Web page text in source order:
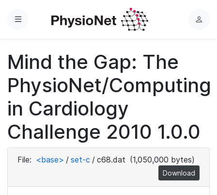
Menu
L
Mind the Gap: The
PhysioNet/Computing
in Cardiology
Challenge 2010 1.0.0
File: <base> / set-c / c68.dat (1,050,000 bytes)
Download